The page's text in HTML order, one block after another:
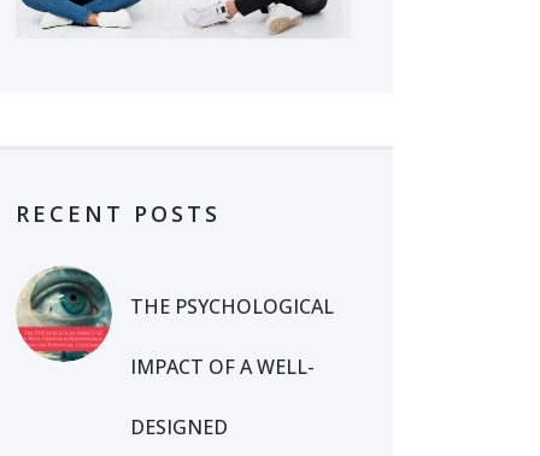
RECENT POSTS
THE PSYCHOLOGICAL
IMPACT OF A WELL-
DESIGNED